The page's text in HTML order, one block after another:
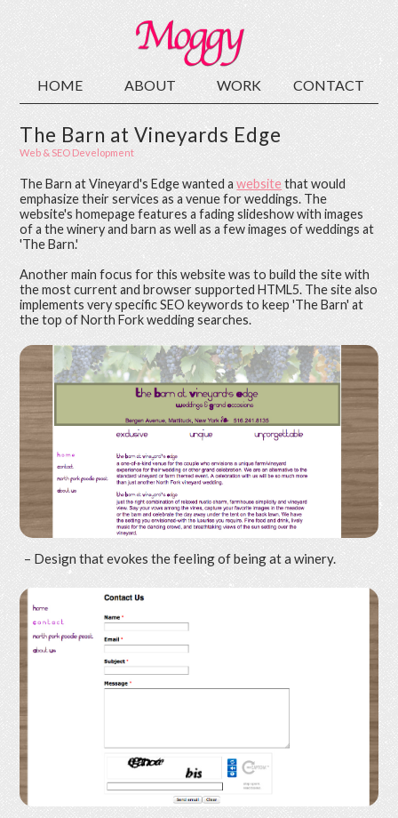
HOME ABOUT WORK CONTACT
The Barn at Vineyards Edge
Web & SEO Development
The Barn at Vineyard's Edge wanted awebsite that would
emphasize their services as a venue for weddings. The
website's homepage features a fading slideshow with images
of a the winery and barn as well as a few images of weddings at
'The Barn.'
Another main focus for this website was to build the site with
the most current and browser supported HTML5. The site also
implements very specific SEO keywords to keep 'The Barn' at
the top of North Fork wedding searches.
– Design that evokes the feeling of being at a winery.